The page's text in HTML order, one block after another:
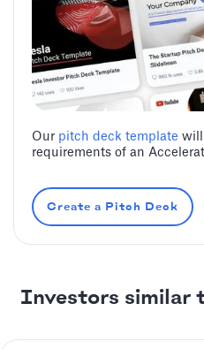
Our pitch deck template will
requirements of an
Create a Pitch Deck
Investors similar